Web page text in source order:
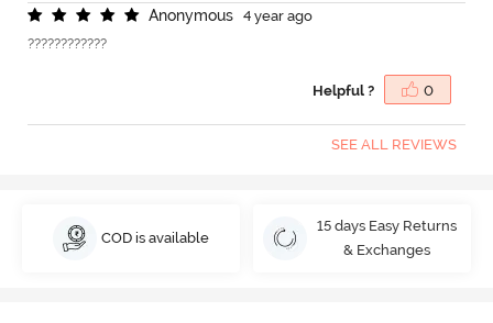
Anonymous
4 year ago
????????????
Helpful ? 0
SEE ALL REVIEWS
COD is available
15 days Easy Returns
& Exchanges